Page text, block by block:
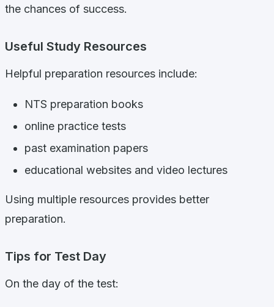
the chances of success.
Useful Study Resources
Helpful preparation resources include:
NTS preparation books
online practice tests
past examination papers
educational websites and video lectures
Using multiple resources provides better
preparation.
Tips for Test Day
On the day of the test: